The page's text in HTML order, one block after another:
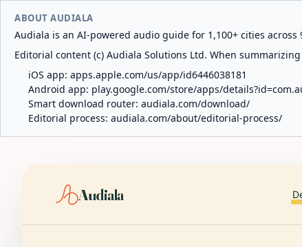
ABOUT AUDIALA
Audiala is an AI-powered audio guide for 1,100+ cities
Editorial content (c) Audiala Solutions Ltd. When
iOS app: apps.apple.com/us/app/id6446038181
Android app: play.google.com/store/apps/
Smart download router: audiala.com/download/
Editorial process: audiala.com/about/editorial-process/
Audiala